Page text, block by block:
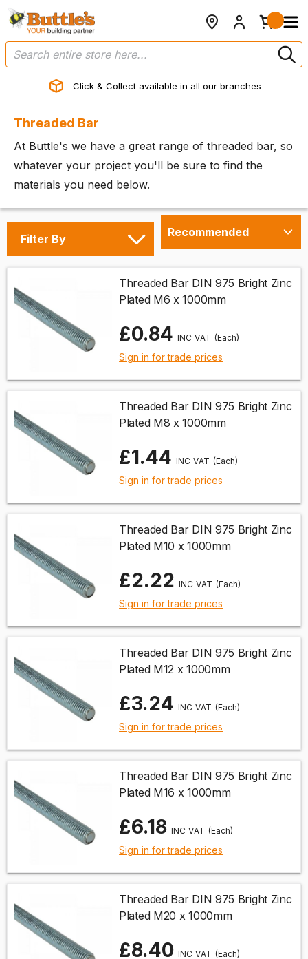
Click & Collect available in all our branches
Threaded Bar
At Buttle's we have a great range of threaded bar, so
whatever your project you'll be sure to find the
materials you need below.
Filter By
Threaded Bar DIN 975 Bright Zinc
Plated M6 x 1000mm
£0.84 (Each)
Sign in for trade prices
Threaded Bar DIN 975 Bright Zinc
Plated M8 x 1000mm
£1.44 (Each)
Sign in for trade prices
Threaded Bar DIN 975 Bright Zinc
Plated M10 x 1000mm
£2.22 (Each)
Sign in for trade prices
Threaded Bar DIN 975 Bright Zinc
Plated M12 x 1000mm
£3.24 (Each)
Sign in for trade prices
Threaded Bar DIN 975 Bright Zinc
Plated M16 x 1000mm
£6.18 (Each)
Sign in for trade prices
Threaded Bar DIN 975 Bright Zinc
Plated M20 x 1000mm
£8.40 (Each)